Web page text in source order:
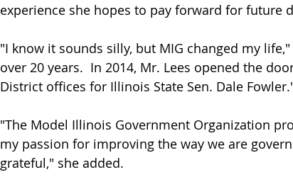
experience she hopes to pay forward for future
"I know it sounds silly, but MIG changed my
over 20 years.  In 2014, Mr. Lees opened the
District offices for Illinois State Sen. Dale
"The Model Illinois Government Organization
my passion for improving the way we are
grateful," she added.